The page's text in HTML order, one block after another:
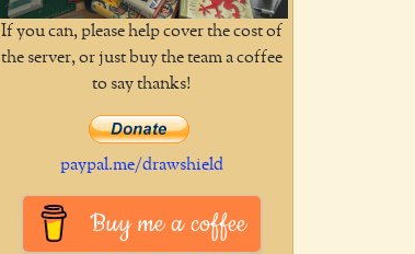
If you can, please help cover the cost of
the server, or just buy the team a coffee
to say thanks!
paypal.me/drawshield
Buy me a coffee